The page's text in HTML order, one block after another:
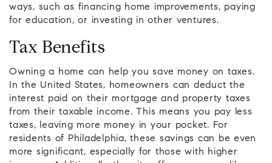
ways, such as financing home improvements, paying
for education, or investing in other ventures.
Tax Benefits
Owning a home can help you save money on taxes.
In the United States, homeowners can deduct the
interest paid on their mortgage and property taxes
from their taxable income. This means you pay less
taxes, leaving more money in your pocket. For
residents of Philadelphia, these savings can be even
more significant, especially for those with higher